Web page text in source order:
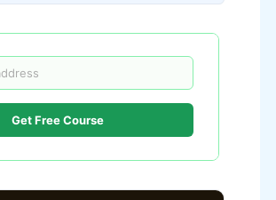
Get Free Course